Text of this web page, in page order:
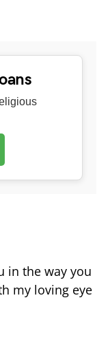
in the way you
my loving eye